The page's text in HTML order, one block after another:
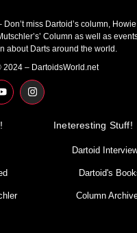
miss Dartoid’s column, Howie
Column as well as
about Darts around the world.
2024 – DartoidsWorld.net
Y
o
u
u
I
n
s
Ineteresting Stuff!
Dartoid
Dartoid's
Column